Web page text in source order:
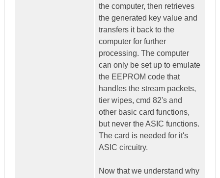
the computer, then retrieves
the generated key value and
transfers it back to the
computer for further
processing. The computer
can only be set up to emulate
the EEPROM code that
handles the stream packets,
tier wipes, cmd 82's and
other basic card functions,
but never the ASIC functions.
The card is needed for it's
ASIC circuitry.
Now that we understand why